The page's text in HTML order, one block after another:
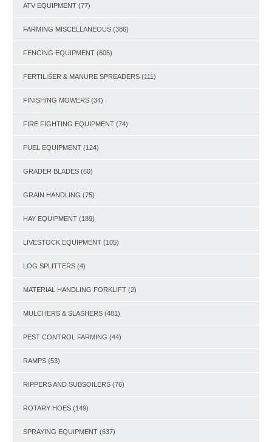
ATV EQUIPMENT (77)
FARMING MISCELLANEOUS (386)
FENCING EQUIPMENT (605)
FERTILISER & MANURE SPREADERS (111)
FINISHING MOWERS (34)
FIRE FIGHTING EQUIPMENT (74)
FUEL EQUIPMENT (124)
GRADER BLADES (60)
GRAIN HANDLING (75)
HAY EQUIPMENT (189)
LIVESTOCK EQUIPMENT (105)
LOG SPLITTERS (4)
MATERIAL HANDLING FORKLIFT (2)
MULCHERS & SLASHERS (481)
PEST CONTROL FARMING (44)
RAMPS (53)
RIPPERS AND SUBSOILERS (76)
ROTARY HOES (149)
SPRAYING EQUIPMENT (637)